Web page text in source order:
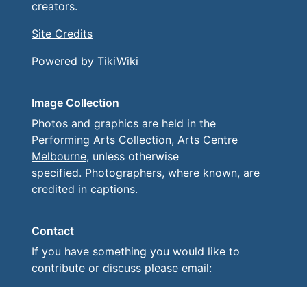
creators.
Site Credits
Powered by TikiWiki
Image Collection
Photos and graphics are held in the
Performing Arts Collection, Arts Centre
Melbourne, unless otherwise
specified. Photographers, where known, are
credited in captions.
Contact
If you have something you would like to
contribute or discuss please email: